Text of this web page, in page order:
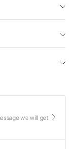
we will get